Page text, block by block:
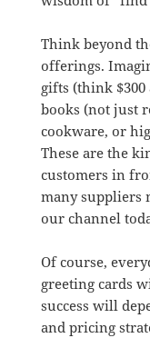
Think beyond
offerings.
gifts (think
books (not just
cookware, or
These are the
customers in
many suppliers
our channel
Of course,
greeting cards
success will
and pricing